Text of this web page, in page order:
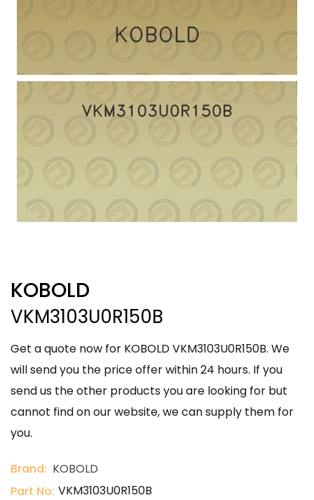
KOBOLD
VKM3103U0R150B
Get a quote now for KOBOLD VKM3103U0R150B. We
will send you the price offer within 24 hours. If you
send us the other products you are looking for but
cannot find on our website, we can supply them for
you.
Brand: KOBOLD
Part No: VKM3103U0R150B